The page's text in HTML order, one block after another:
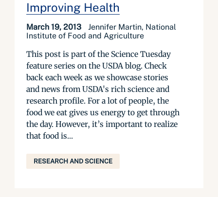
Improving Health
March 19, 2013
Jennifer Martin, National
Institute of Food and Agriculture
This post is part of the Science Tuesday
feature series on the USDA blog. Check
back each week as we showcase stories
and news from USDA's rich science and
research profile. For a lot of people, the
food we eat gives us energy to get through
the day. However, it’s important to realize
that food is...
RESEARCH AND SCIENCE